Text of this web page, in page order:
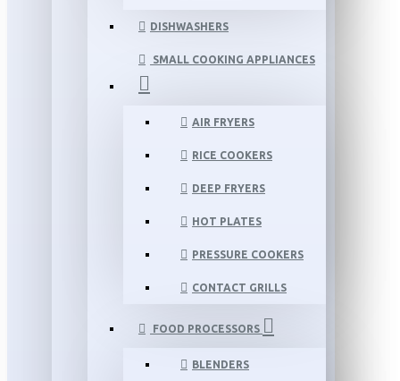
DISHWASHERS
SMALL COOKING APPLIANCES
AIR FRYERS
RICE COOKERS
DEEP FRYERS
HOT PLATES
PRESSURE COOKERS
CONTACT GRILLS
FOOD PROCESSORS
BLENDERS